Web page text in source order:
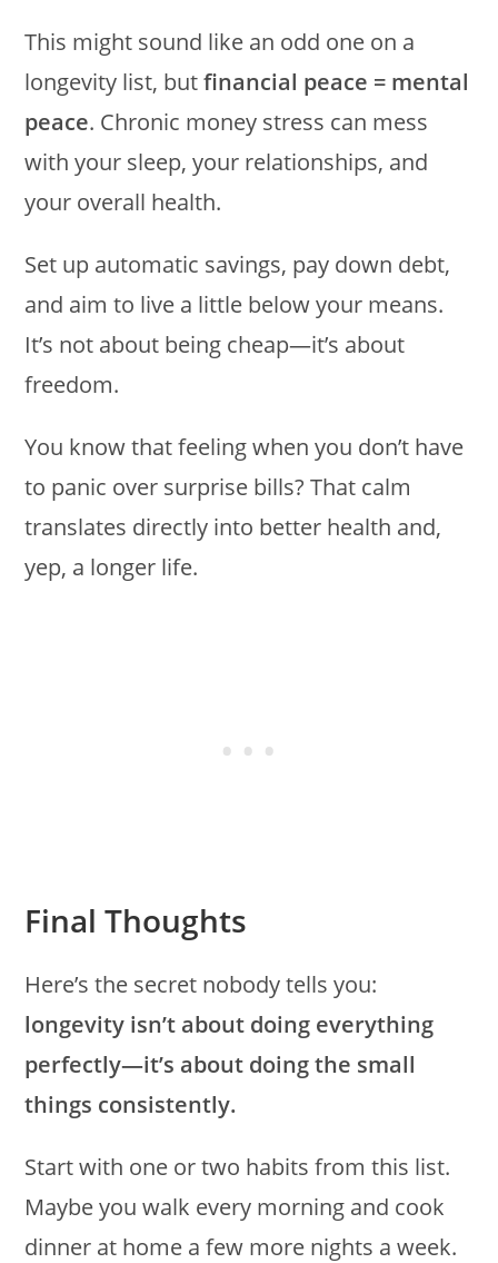
This might sound like an odd one on a
longevity list, butfinancial peace = mental
peace. Chronic money stress can mess
with your sleep, your relationships, and
your overall health.
Set up automatic savings, pay down debt,
and aim to live a little below your means.
It’s not about being cheap—it’s about
freedom.
You know that feeling when you don’t have
to panic over surprise bills? That calm
translates directly into better health and,
yep, a longer life.
Final Thoughts
Here’s the secret nobody tells you:
longevity isn’t about doing everything
perfectly—it’s about doing the small
things consistently.
Start with one or two habits from this list.
Maybe you walk every morning and cook
dinner at home a few more nights a week.